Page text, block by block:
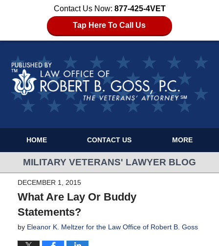
Contact Us Now: 877-425-4VET
Tap Here To Call Us
HOME CONTACT US MORE
MILITARY VETERANS' LAWYER BLOG
DECEMBER 1, 2015
What Are Lay Or Buddy
Statements?
by Eleanor K. Meltzer for the Law Office of Robert B. Goss